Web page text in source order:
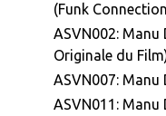
(Funk
ASVN002: Manu
Originale du
ASVN007: Manu
ASVN011: Manu